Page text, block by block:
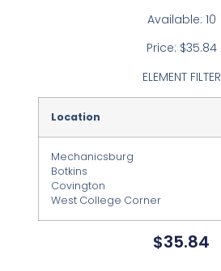
Available: 10
Price: $35.84
ELEMENT FILTER
Location
Mechanicsburg
Botkins
Covington
West College Corner
$35.84